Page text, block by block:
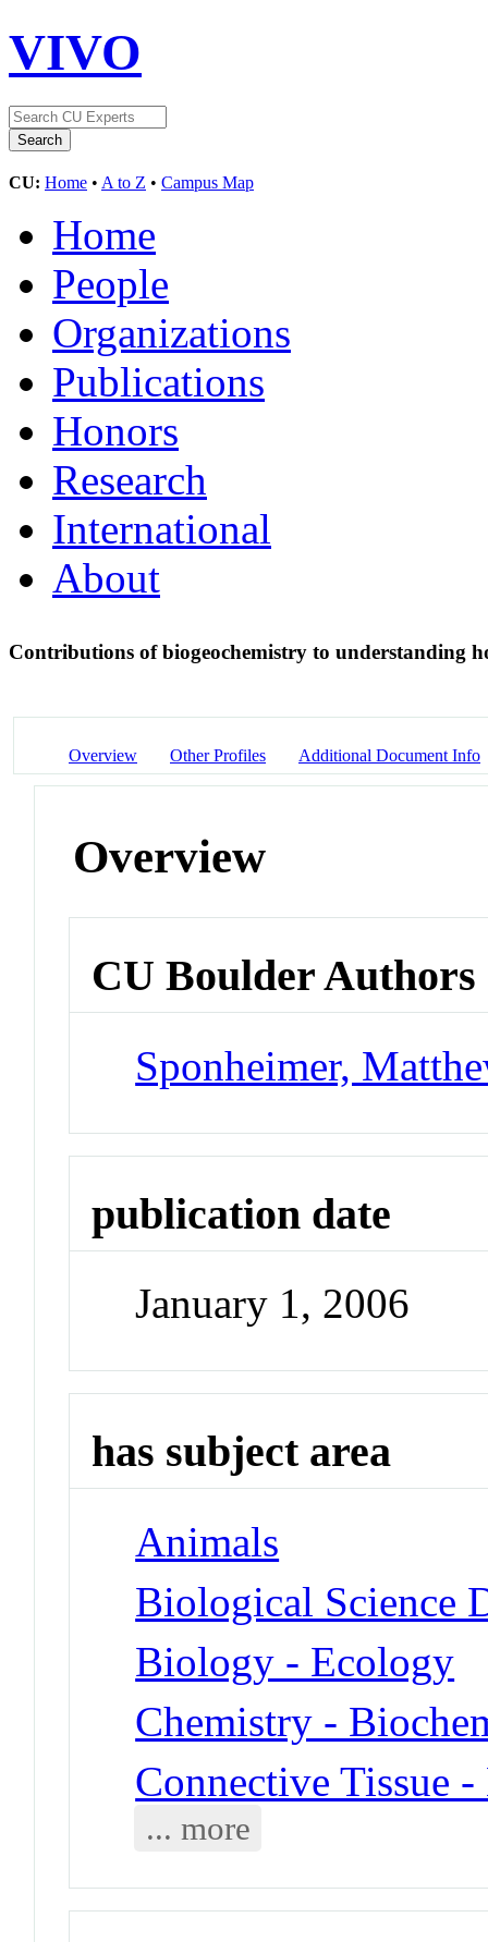
VIVO
CU: Home • A to Z • Campus Map
Home
People
Organizations
Publications
Honors
Research
International
About
Contributions of biogeochemistry to understanding
Overview Other Profiles Additional Document Info
Overview
CU Boulder Authors
Sponheimer,
publication date
January 1, 2006
has subject area
Animals
Biological Science
Biology - Ecology
Chemistry -
Connective Tissue
... more